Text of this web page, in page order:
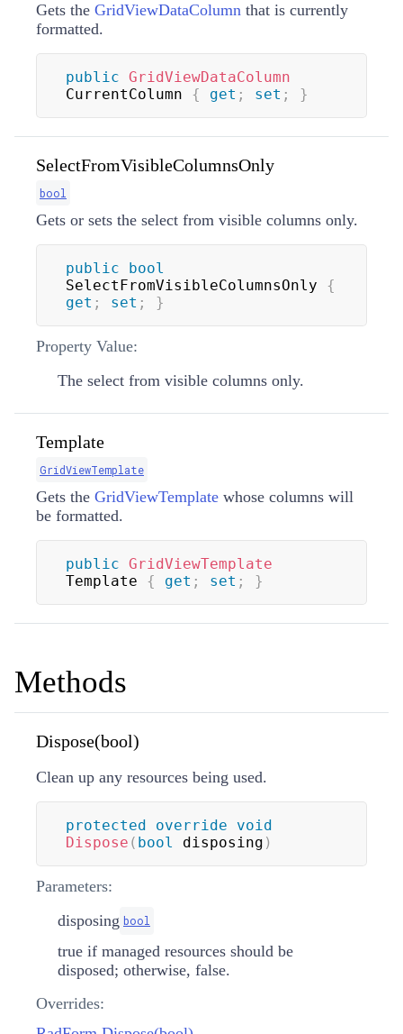
Gets the GridViewDataColumn that is currently
formatted.
public GridViewDataColumn
CurrentColumn { get ; set ; }
SelectFromVisibleColumnsOnly
bool
Gets or sets the select from visible columns only.
public
bool
SelectFromVisibleColumnsOnly {
get ; set ; }
Property Value:
The select from visible columns only.
Template
GridViewTemplate
Gets the GridViewTemplate whose columns will
be formatted.
public GridViewTemplate
Template { get ; set ; }
Methods
Dispose(bool)
Clean up any resources being used.
protected override
void
Dispose ( bool disposing )
Parameters:
disposing bool
true if managed resources should be
disposed; otherwise, false.
Overrides: